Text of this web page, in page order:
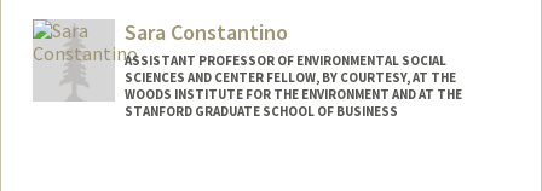
Sara Constantino
ASSISTANT PROFESSOR OF ENVIRONMENTAL SOCIAL
SCIENCES AND CENTER FELLOW, BY COURTESY, AT THE
WOODS INSTITUTE FOR THE ENVIRONMENT AND AT THE
STANFORD GRADUATE SCHOOL OF BUSINESS